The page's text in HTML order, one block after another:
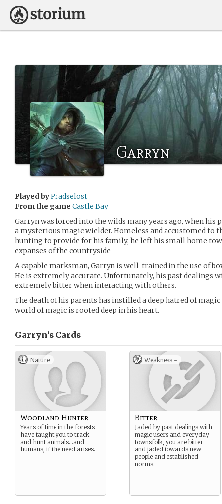
Garryn
Played byPradselost
From the game Castle Bay
Garryn was forced into the wilds many years ago, when his
a mysterious magic wielder. Homeless and accustomed to
hunting to provide for his family, he left his small home
expanses of the countryside.
A capable marksman, Garryn is well-trained in the use of
He is extremely accurate. Unfortunately, his past dealings
extremely bitter when interacting with others.
The death of his parents has instilled a deep hatred of
world of magic is rooted deep in his heart.
Garryn’s Cards
Nature
Woodland Hunter
Years of time in the forests
have taught you to track
and hunt animals…and
humans, if the need arises.
Weakness -
Bitter
Jaded by past dealings with
magic users and everyday
townsfolk, you are bitter
and jaded towards new
people and established
norms.